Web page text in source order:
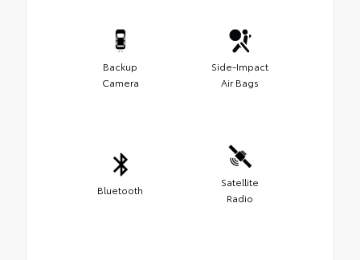
Backup
Camera
Side-Impact
Air Bags
Bluetooth
Satellite
Radio